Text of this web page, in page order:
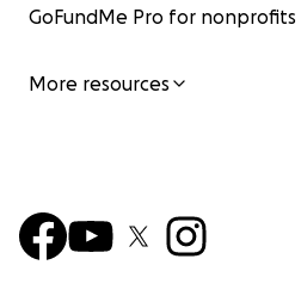
GoFundMe Pro for nonprofits
More resources